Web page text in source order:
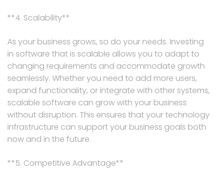
**4. Scalability**
As your business grows, so do your needs. Investing
in software that is scalable allows you to adapt to
changing requirements and accommodate growth
seamlessly. Whether you need to add more users,
expand functionality, or integrate with other systems,
scalable software can grow with your business
without disruption. This ensures that your technology
infrastructure can support your business goals both
now and in the future.
**5. Competitive Advantage**